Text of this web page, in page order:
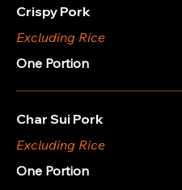
Crispy Pork
Excluding Rice
One Portion
Char Sui Pork
Excluding Rice
One Portion